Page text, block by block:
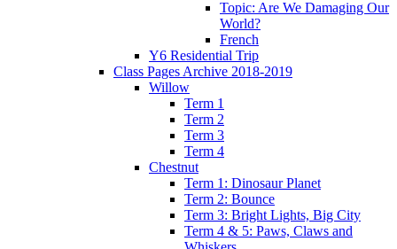
Topic: Are We Damaging Our
World?
French
Y6 Residential Trip
Class Pages Archive 2018-2019
Willow
Term 1
Term 2
Term 3
Term 4
Chestnut
Term 1: Dinosaur Planet
Term 2: Bounce
Term 3: Bright Lights, Big City
Term 4 & 5: Paws, Claws and